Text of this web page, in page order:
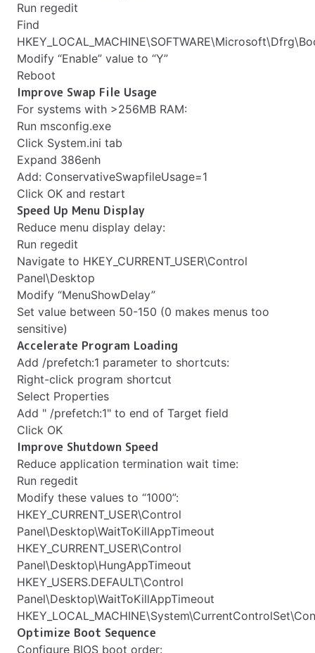
Run regedit
Find
Modify “Enable” value to “Y”
Reboot
Improve Swap File Usage
For systems with >256MB RAM:
Run msconfig.exe
Click System.ini tab
Expand 386enh
Add: ConservativeSwapfileUsage=1
Click OK and restart
Speed Up Menu Display
Reduce menu display delay:
Run regedit
Navigate to HKEY_CURRENT_USER\Control
Panel\Desktop
Modify “MenuShowDelay”
Set value between 50-150 (0 makes menus too
sensitive)
Accelerate Program Loading
Add /prefetch:1 parameter to shortcuts:
Right-click program shortcut
Select Properties
Add " /prefetch:1" to end of Target field
Click OK
Improve Shutdown Speed
Reduce application termination wait time:
Run regedit
Modify these values to “1000”:
HKEY_CURRENT_USER\Control
Panel\Desktop\WaitToKillAppTimeout
HKEY_CURRENT_USER\Control
Panel\Desktop\HungAppTimeout
HKEY_USERS.DEFAULT\Control
Panel\Desktop\WaitToKillAppTimeout
Optimize Boot Sequence
Configure BIOS boot order: